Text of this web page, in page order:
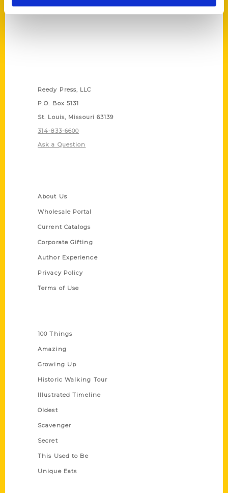
Reedy Press, LLC
P.O. Box 5131
St. Louis, Missouri 63139
314-833-6600
Ask a Question
About Us
Wholesale Portal
Current Catalogs
Corporate Gifting
Author Experience
Privacy Policy
Terms of Use
100 Things
Amazing
Growing Up
Historic Walking Tour
Illustrated Timeline
Oldest
Scavenger
Secret
This Used to Be
Unique Eats